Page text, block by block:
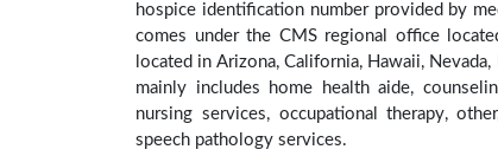
hospice identification number provided by
comes under the CMS regional office
located in Arizona, California, Hawaii,
mainly includes home health aide,
nursing services, occupational therapy,
speech pathology services.